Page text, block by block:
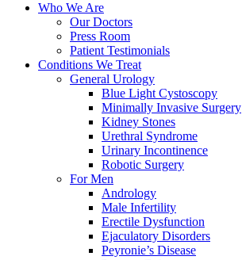
Who We Are
Our Doctors
Press Room
Patient Testimonials
Conditions We Treat
General Urology
Blue Light Cystoscopy
Minimally Invasive Surgery
Kidney Stones
Urethral Syndrome
Urinary Incontinence
Robotic Surgery
For Men
Andrology
Male Infertility
Erectile Dysfunction
Ejaculatory Disorders
Peyronie’s Disease